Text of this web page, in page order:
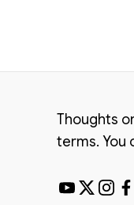
Thoughts
terms. You